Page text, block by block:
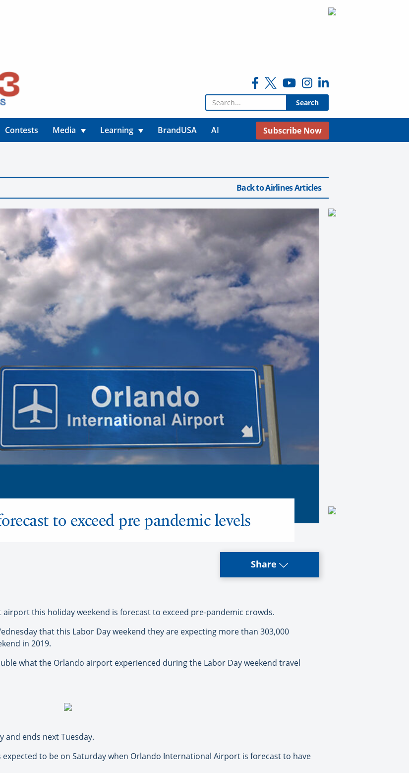
Search for:
Contests Media Learning BrandUSA AI Subscribe Now
Back to Airlines Articles
to exceed pre pandemic levels
Share
airport this holiday weekend is forecast to exceed pre-pandemic crowds.
that this Labor Day weekend they are expecting more than 303,000
in 2019.
what the Orlando airport experienced during the Labor Day weekend travel
ends next Tuesday.
to be on Saturday when Orlando International Airport is forecast to have